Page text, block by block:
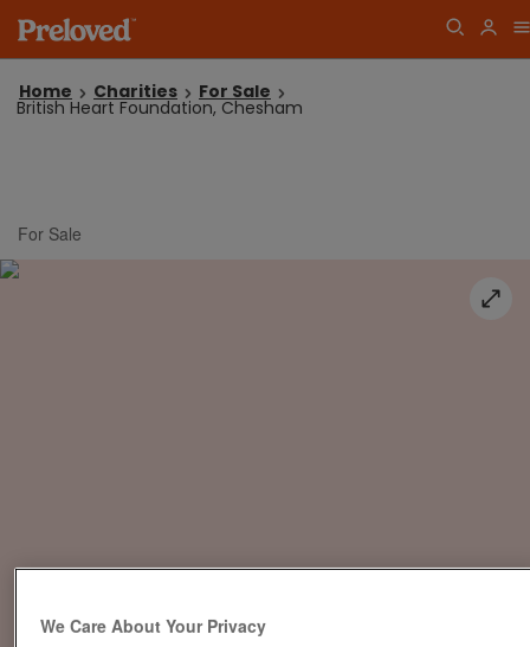
Home Charities For Sale
British Heart Foundation, Chesham
For Sale
We Care About Your Privacy